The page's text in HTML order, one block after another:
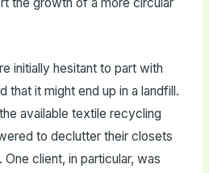
initially hesitant to part with
that it might end up in a landfill.
available textile recycling
to declutter their closets
client, in particular, was